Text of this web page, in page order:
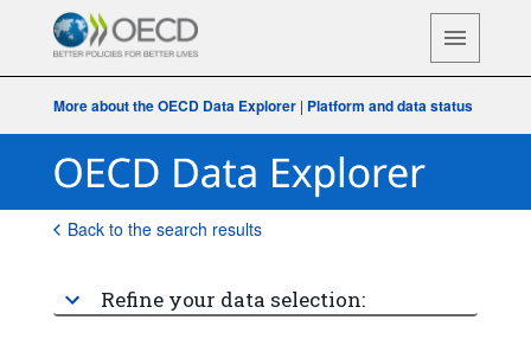
More about the OECD Data Explorer | Platform and data status
Back to the search results
Refine your data selection: